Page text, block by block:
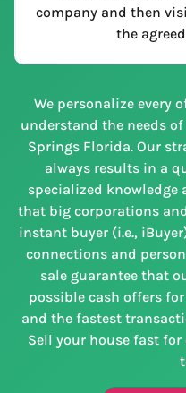
company and then
the
We personalize every
understand the needs
Springs Florida. Our
always results in a
specialized knowledge
that big corporations
instant buyer (i.e.,
connections and
sale guarantee that
possible cash offers
and the fastest
Sell your house fast